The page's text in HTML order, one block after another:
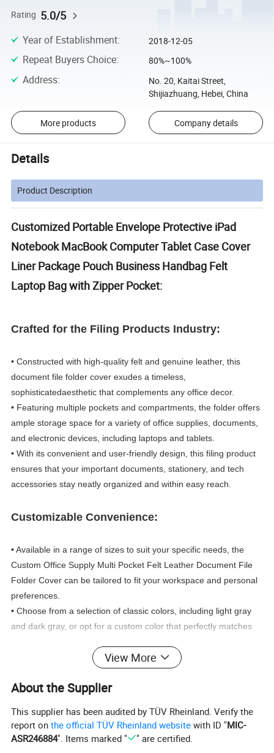
Rating 5.0/5
Year of Establishment: 2018-12-05
Repeat Buyers Choice: 80%~100%
Address:
No. 20, Kaitai Street,
Shijiazhuang, Hebei, China
More products Company details
Details
Product Description
Customized Portable Envelope Protective iPad
Notebook MacBook Computer Tablet Case Cover
Liner Package Pouch Business Handbag Felt
Laptop Bag with Zipper Pocket:
Crafted for the Filing Products Industry:
• Constructed with high-quality felt and genuine leather, this
document file folder cover exudes a timeless,
sophisticatedaesthetic that complements any office decor.
• Featuring multiple pockets and compartments, the folder offers
ample storage space for a variety of office supplies, documents,
and electronic devices, including laptops and tablets.
• With its convenient and user-friendly design, this filing product
ensures that your important documents, stationery, and tech
accessories stay neatly organized and within easy reach.
Customizable Convenience:
• Available in a range of sizes to suit your specific needs, the
Custom Office Supply Multi Pocket Felt Leather Document File
Folder Cover can be tailored to fit your workspace and personal
preferences.
• Choose from a selection of classic colors, including light gray
and dark gray, or opt for a custom color that perfectly matches
• Personalize your folder with your company logo, using
unique and professional-looking accessory.
Exceptional Quality and Versatility:
View More
About the Supplier
This supplier has been audited by TÜV Rheinland. Verify the
report onthe official TÜV Rheinland website with ID "MIC-
ASR246884". Items marked " " are certified.